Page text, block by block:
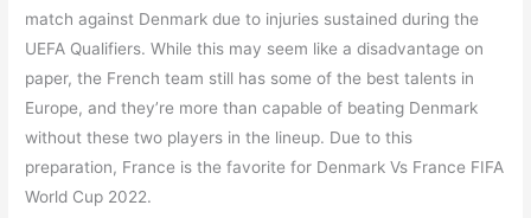
match against Denmark due to injuries sustained during the
UEFA Qualifiers. While this may seem like a disadvantage on
paper, the French team still has some of the best talents in
Europe, and they’re more than capable of beating Denmark
without these two players in the lineup. Due to this
preparation, France is the favorite for Denmark Vs France FIFA
World Cup 2022.